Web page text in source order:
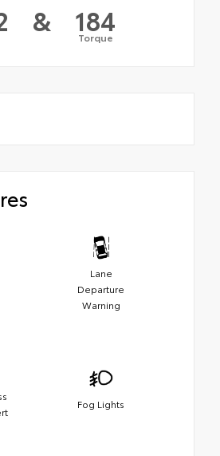
& 184
Torque
Lane
Departure
Warning
Fog Lights